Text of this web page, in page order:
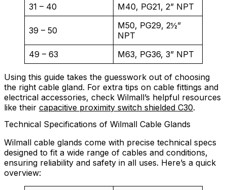
31 – 40
M40, PG21, 2” NPT
39 – 50
M50, PG29, 2½”
NPT
49 – 63
M63, PG36, 3” NPT
Using this guide takes the guesswork out of choosing
the right cable gland. For extra tips on cable fittings and
electrical accessories, check Wilmall’s helpful resources
like their capacitive proximity switch shielded C30.
Technical Specifications of Wilmall Cable Glands
Wilmall cable glands come with precise technical specs
designed to fit a wide range of cables and conditions,
ensuring reliability and safety in all uses. Here’s a quick
overview: